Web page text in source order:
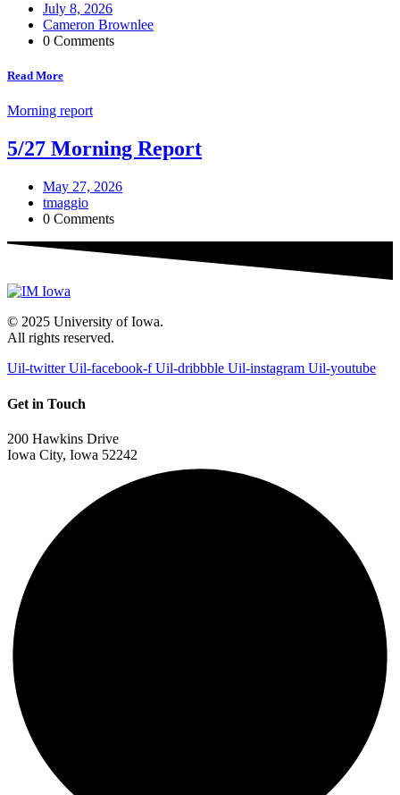
July 8, 2026
Cameron Brownlee
0 Comments
Read More
Morning report
5/27 Morning Report
May 27, 2026
tmaggio
0 Comments
© 2025 University of Iowa.
All rights reserved.
Uil-twitter Uil-facebook-f Uil-dribbble Uil-instagram Uil-youtube
Get in Touch
200 Hawkins Drive
Iowa City, Iowa 52242